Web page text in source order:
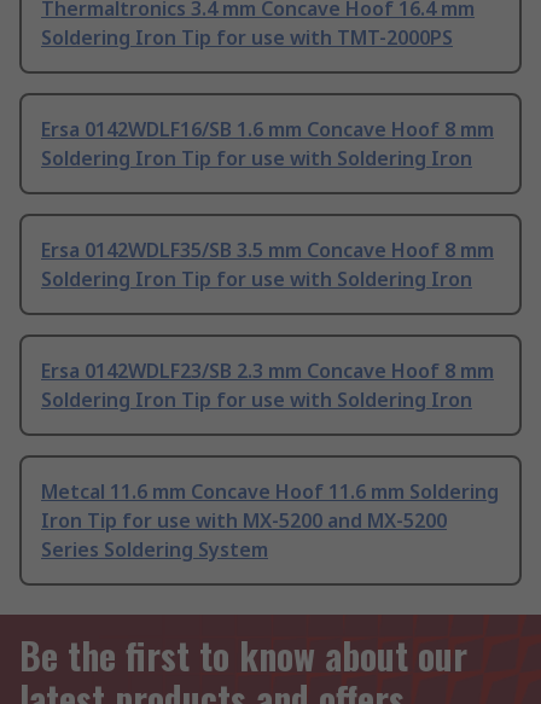
Thermaltronics 3.4 mm Concave Hoof 16.4 mm
Soldering Iron Tip for use with TMT-2000PS
Ersa 0142WDLF16/SB 1.6 mm Concave Hoof 8 mm
Soldering Iron Tip for use with Soldering Iron
Ersa 0142WDLF35/SB 3.5 mm Concave Hoof 8 mm
Soldering Iron Tip for use with Soldering Iron
Ersa 0142WDLF23/SB 2.3 mm Concave Hoof 8 mm
Soldering Iron Tip for use with Soldering Iron
Metcal 11.6 mm Concave Hoof 11.6 mm Soldering
Iron Tip for use with MX-5200 and MX-5200
Series Soldering System
Be the first to know about our